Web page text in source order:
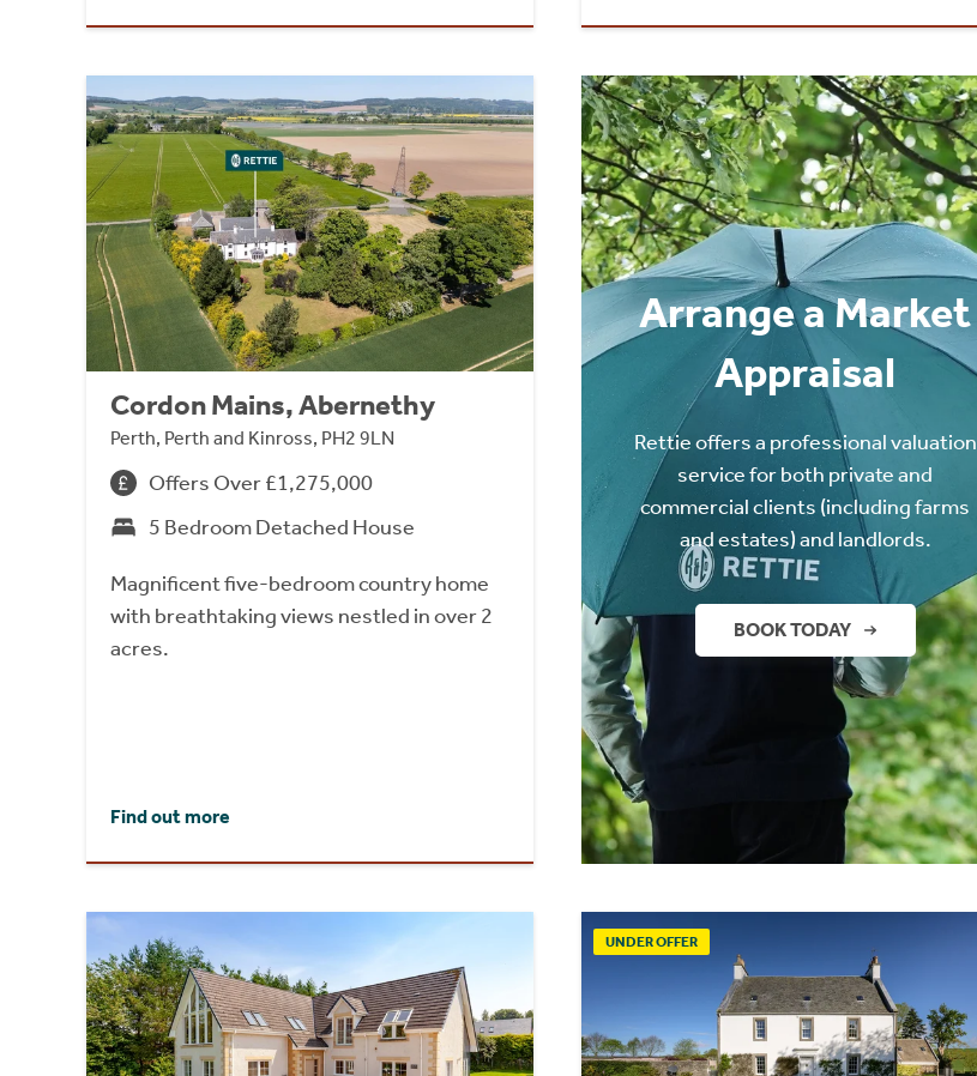
Cordon Mains, Abernethy
Perth, Perth and Kinross, PH2 9LN
Offers Over £1,275,000
5 Bedroom Detached House
Magnificent five-bedroom country home
with breathtaking views nestled in over 2
acres.
Find out more
Arrange a Market
Appraisal
Rettie offers a professional valuation
service for both private and
commercial clients (including farms
and estates) and landlords.
BOOK TODAY
UNDER OFFER